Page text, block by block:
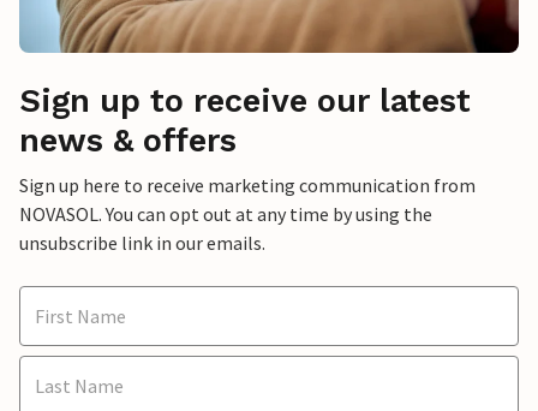
Sign up to receive our latest
news & offers
Sign up here to receive marketing communication from
NOVASOL. You can opt out at any time by using the
unsubscribe link in our emails.